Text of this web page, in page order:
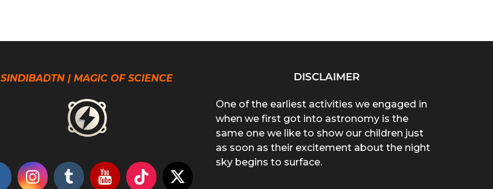
SINDIBADTN | MAGIC OF SCIENCE DISCLAIMER
One of the earliest activities we engaged in
when we first got into astronomy is the
same one we like to show our children just
as soon as their excitement about the night
sky begins to surface.